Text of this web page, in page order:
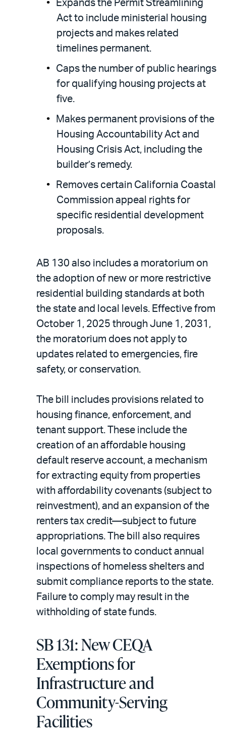
Expands the Permit Streamlining
Act to include ministerial housing
projects and makes related
timelines permanent.
Caps the number of public hearings
for qualifying housing projects at
five.
Makes permanent provisions of the
Housing Accountability Act and
Housing Crisis Act, including the
builder’s remedy.
Removes certain California Coastal
Commission appeal rights for
specific residential development
proposals.
AB 130 also includes a moratorium on
the adoption of new or more restrictive
residential building standards at both
the state and local levels. Effective from
October 1, 2025 through June 1, 2031,
the moratorium does not apply to
updates related to emergencies, fire
safety, or conservation.
The bill includes provisions related to
housing finance, enforcement, and
tenant support. These include the
creation of an affordable housing
default reserve account, a mechanism
for extracting equity from properties
with affordability covenants (subject to
reinvestment), and an expansion of the
renters tax credit—subject to future
appropriations. The bill also requires
local governments to conduct annual
inspections of homeless shelters and
submit compliance reports to the state.
Failure to comply may result in the
withholding of state funds.
SB 131: New CEQA
Exemptions for
Infrastructure and
Community-Serving
Facilities